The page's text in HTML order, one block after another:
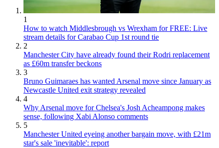
1
How to watch Middlesbrough vs Wrexham for FREE: Live
stream details for Carabao Cup 1st round tie
2
Manchester City have already found their Rodri replacement
as £60m transfer beckons
3
Bruno Guimaraes has wanted Arsenal move since January as
Newcastle United exit strategy revealed
4
Why Arsenal move for Chelsea's Josh Acheampong makes
sense, following Xabi Alonso comments
5
Manchester United eyeing another bargain move, with £21m
star's sale 'inevitable': report